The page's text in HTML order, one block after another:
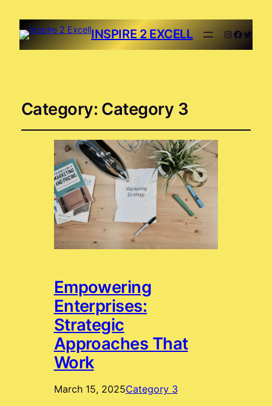
INSPIRE 2 EXCELL
Category: Category 3
Empowering
Enterprises:
Strategic
Approaches That
Work
March 15, 2025Category 3